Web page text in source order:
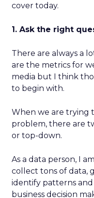
cover today.
1. Ask the right
There are always a
are the metrics for
media but I think
to begin with.
When we are trying
problem, there are
or top-down.
As a data person, I
collect tons of data,
identify patterns and
business decision